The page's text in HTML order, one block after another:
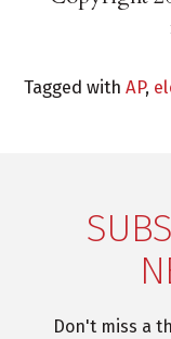
Tagged withAP,
Don't miss a